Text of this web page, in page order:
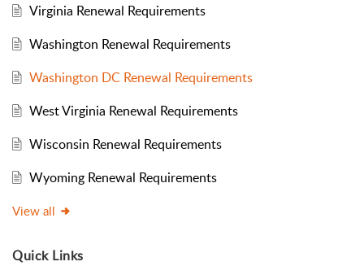
Virginia Renewal Requirements
Washington Renewal Requirements
Washington DC Renewal Requirements
West Virginia Renewal Requirements
Wisconsin Renewal Requirements
Wyoming Renewal Requirements
View all
Quick Links